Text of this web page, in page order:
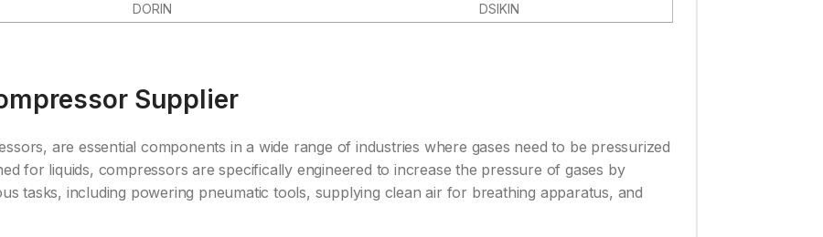
DORIN DSIKIN
Supplier
are essential components in a wide range of industries where gases need to be pressurized
for liquids, compressors are specifically engineered to increase the pressure of gases by
tasks, including powering pneumatic tools, supplying clean air for breathing apparatus, and